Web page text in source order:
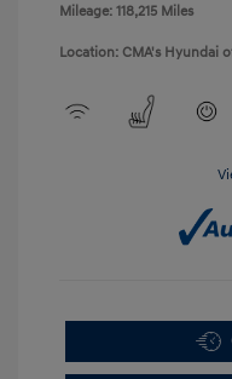
Mileage: 118,215 Miles
Location: CMA's Hyundai